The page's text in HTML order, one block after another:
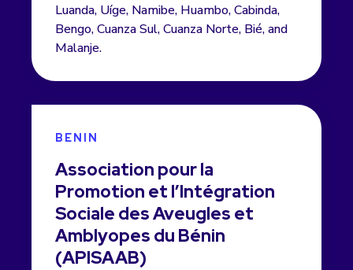
Luanda, Uíge, Namibe, Huambo, Cabinda,
Bengo, Cuanza Sul, Cuanza Norte, Bié, and
Malanje.
BENIN
Association pour la
Promotion et l’Intégration
Sociale des Aveugles et
Amblyopes du Bénin
(APISAAB)